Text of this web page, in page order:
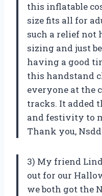
this inflatable
size fits all for
such a relief not
sizing and just
having a good
this handstand
everyone at the
tracks. It added
and festivity to
Thank you,
3) My friend
out for our
we both got the